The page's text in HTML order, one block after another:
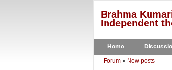
Brahma
Independent
Home
Forum » New posts